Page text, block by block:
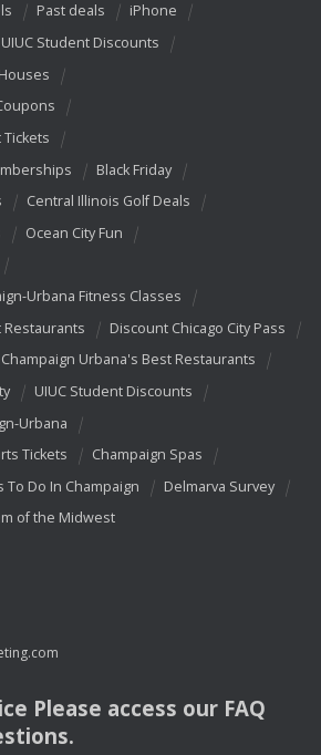
Past deals
iPhone
UIUC Student Discounts
Black Friday
Central Illinois Golf Deals
Ocean City Fun
Urbana Fitness Classes
Restaurants
Discount Chicago City Pass
Champaign Urbana's Best Restaurants
UIUC Student Discounts
Urbana
Tickets
Champaign Spas
To Do In Champaign
Delmarva Survey
of the Midwest
Please access our FAQ